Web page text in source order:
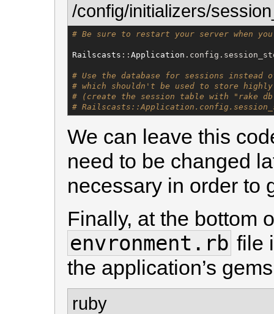
/config/initializers/
# Be sure to restart your server when
Railscasts :: Application
# Use the database for sessions instead
# which shouldn't be used to store
# (create the session table with "rake
#
We can leave this
need to be changed
necessary in order to
Finally, at the bottom
envronment.rb file
the application’s
ruby